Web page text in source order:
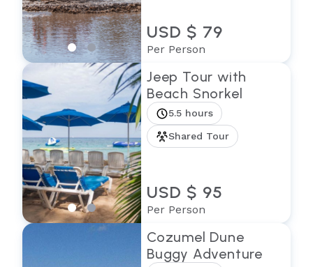
USD $ 79
Per Person
Jeep Tour with
Beach Snorkel
5.5 hours
Shared Tour
USD $ 95
Per Person
Cozumel Dune
Buggy Adventure